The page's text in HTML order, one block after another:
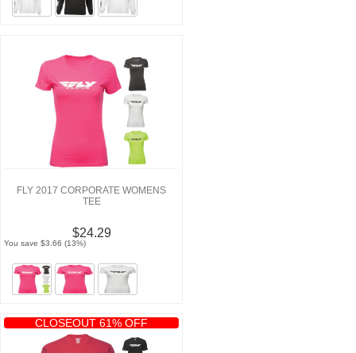
FLY 2017 CORPORATE WOMENS
TEE
$24.29
You save $3.66 (13%)
CLOSEOUT 61% OFF